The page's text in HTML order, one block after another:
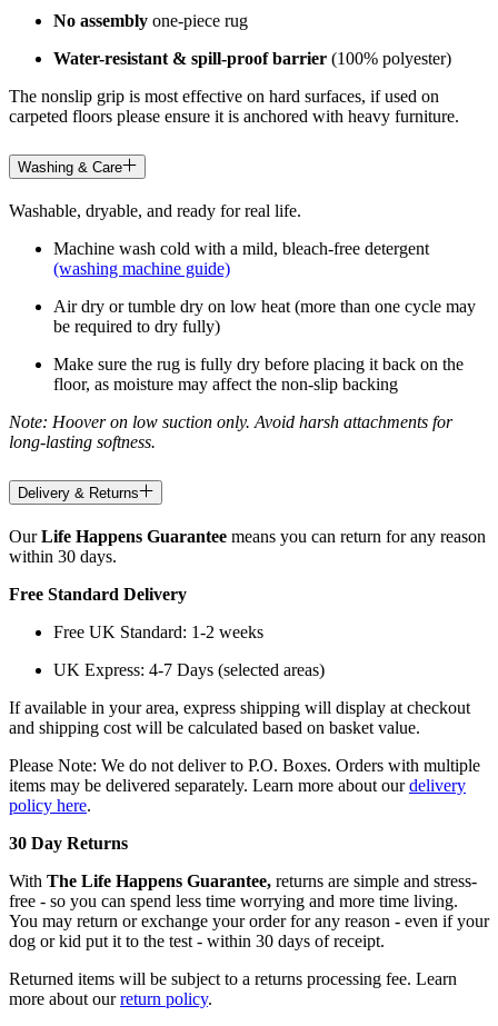
No assembly one-piece rug
Water-resistant & spill-proof barrier (100% polyester)
The nonslip grip is most effective on hard surfaces, if used on
carpeted floors please ensure it is anchored with heavy furniture.
Washing & Care
Washable, dryable, and ready for real life.
Machine wash cold with a mild, bleach-free detergent
(washing machine guide)
Air dry or tumble dry on low heat (more than one cycle may
be required to dry fully)
Make sure the rug is fully dry before placing it back on the
floor, as moisture may affect the non-slip backing
Note: Hoover on low suction only. Avoid harsh attachments for
long-lasting softness.
Delivery & Returns
OurLife Happens Guarantee means you can return for any reason
within 30 days.
Free Standard Delivery
Free UK Standard: 1-2 weeks
UK Express: 4-7 Days (selected areas)
If available in your area, express shipping will display at checkout
and shipping cost will be calculated based on basket value.
Please Note: We do not deliver to P.O. Boxes. Orders with multiple
items may be delivered separately. Learn more about ourdelivery
policy here.
30 Day Returns
With The Life Happens Guarantee, returns are simple and stress-
free - so you can spend less time worrying and more time living.
You may return or exchange your order for any reason - even if your
dog or kid put it to the test - within 30 days of receipt.
Returned items will be subject to a returns processing fee. Learn
more about ourreturn policy.